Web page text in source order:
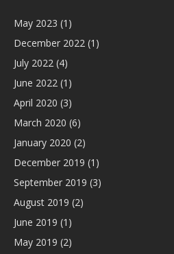
May 2023 (1)
December 2022 (1)
July 2022 (4)
June 2022 (1)
April 2020 (3)
March 2020 (6)
January 2020 (2)
December 2019 (1)
September 2019 (3)
August 2019 (2)
June 2019 (1)
May 2019 (2)